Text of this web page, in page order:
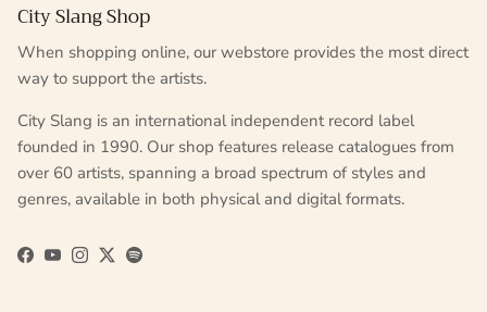
City Slang Shop
When shopping online, our webstore provides the most direct
way to support the artists.
City Slang is an international independent record label
founded in 1990. Our shop features release catalogues from
over 60 artists, spanning a broad spectrum of styles and
genres, available in both physical and digital formats.
Facebook
YouTube
Instagram
TwitterSpotify